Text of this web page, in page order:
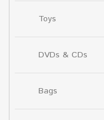
Toys
DVDs & CDs
Bags